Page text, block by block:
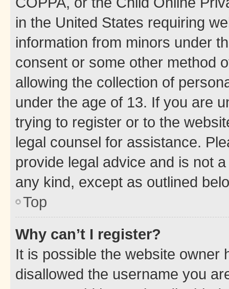
in the United States requiring
information from minors under
consent or some other method
allowing the collection of
under the age of 13. If you are
trying to register or to the
legal counsel for assistance.
provide legal advice and is not
any kind, except as outlined
Top
Why can’t I register?
It is possible the website owner
disallowed the username you